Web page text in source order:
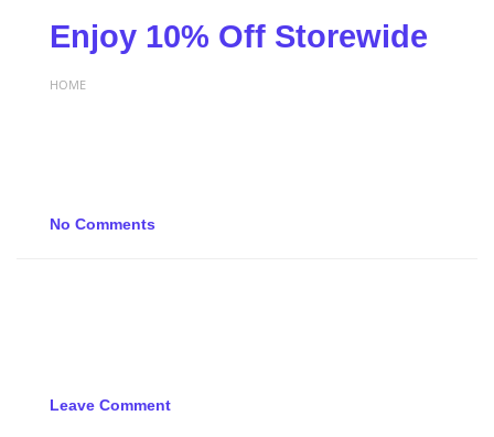
Enjoy 10% Off Storewide
HOME
No Comments
Leave Comment